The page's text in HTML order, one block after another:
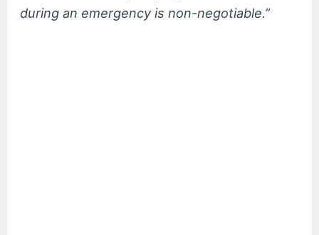
during an emergency is non-negotiable.”